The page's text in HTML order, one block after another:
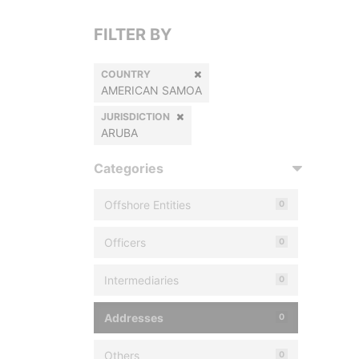
FILTER BY
COUNTRY
AMERICAN SAMOA
JURISDICTION
ARUBA
Categories
Offshore Entities 0
Officers 0
Intermediaries 0
Addresses 0
Others 0